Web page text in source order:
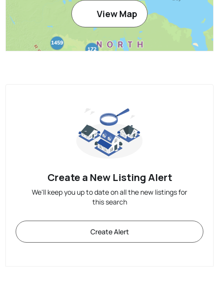
View Map
Create a New Listing Alert
We'll keep you up to date on all the new listings for
this search
Create Alert